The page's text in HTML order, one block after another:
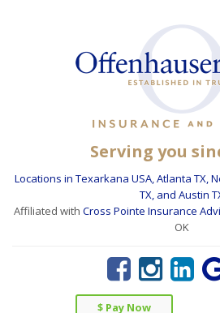
Serving you
Locations in Texarkana USA, Atlanta TX,
TX, and Austin
Affiliated with Cross Pointe Insurance
OK
$ Pay Now